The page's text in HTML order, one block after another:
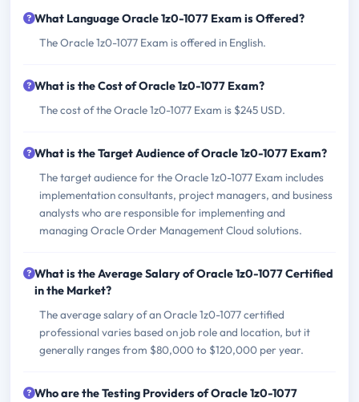
What Language Oracle 1z0-1077 Exam is Offered?
The Oracle 1z0-1077 Exam is offered in English.
What is the Cost of Oracle 1z0-1077 Exam?
The cost of the Oracle 1z0-1077 Exam is $245 USD.
What is the Target Audience of Oracle 1z0-1077 Exam?
The target audience for the Oracle 1z0-1077 Exam includes
implementation consultants, project managers, and business
analysts who are responsible for implementing and
managing Oracle Order Management Cloud solutions.
What is the Average Salary of Oracle 1z0-1077 Certified
in the Market?
The average salary of an Oracle 1z0-1077 certified
professional varies based on job role and location, but it
generally ranges from $80,000 to $120,000 per year.
Who are the Testing Providers of Oracle 1z0-1077